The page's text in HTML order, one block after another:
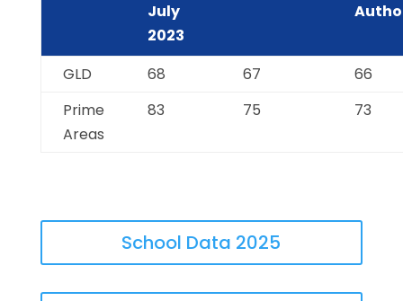
July
2023
GLD 68 67
66
Prime
Areas
83 75 73
School Data 2025